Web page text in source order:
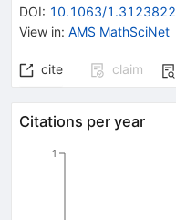
DOI: 10.1063/1.3123822
View in: AMS MathSciNet
cite claim
Citations per year
1